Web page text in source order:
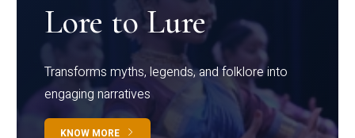
Lore to Lure
Transforms myths, legends, and folklore into
engaging narratives
KNOW MORE